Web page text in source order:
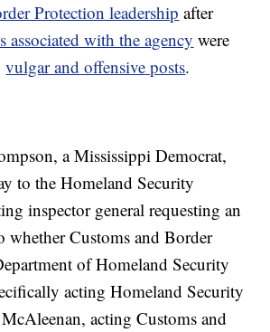
Protection leadership after
associated with the agency were
vulgar and offensive posts.
a Mississippi Democrat,
to the Homeland Security
inspector general requesting an
whether Customs and Border
of Homeland Security
acting Homeland Security
acting Customs and